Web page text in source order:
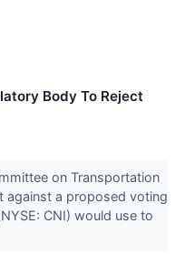
Body To Reject
on Transportation
against a proposed voting
CNI) would use to